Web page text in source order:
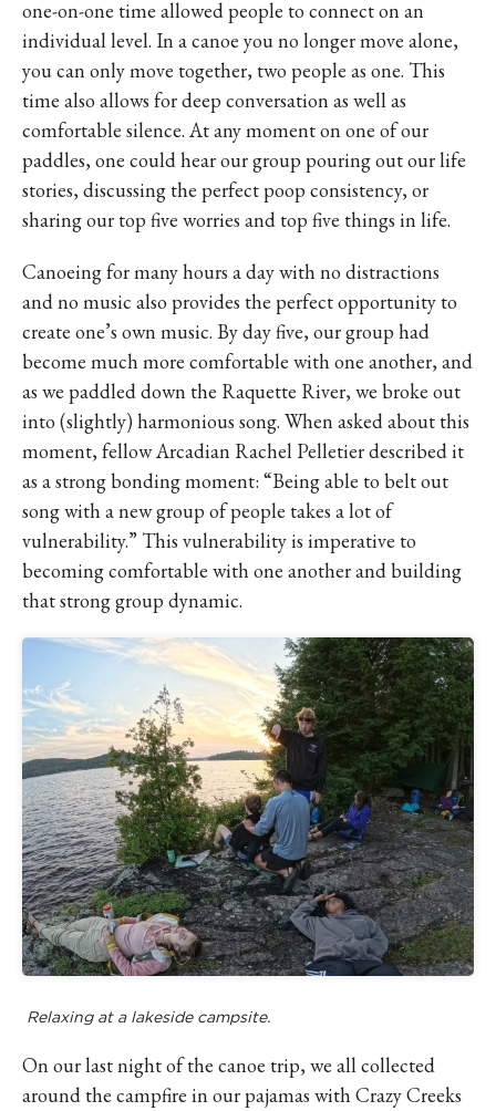
one-on-one time allowed people to connect on an
individual level. In a canoe you no longer move alone,
you can only move together, two people as one. This
time also allows for deep conversation as well as
comfortable silence. At any moment on one of our
paddles, one could hear our group pouring out our life
stories, discussing the perfect poop consistency, or
sharing our top five worries and top five things in life.
Canoeing for many hours a day with no distractions
and no music also provides the perfect opportunity to
create one’s own music. By day five, our group had
become much more comfortable with one another, and
as we paddled down the Raquette River, we broke out
into (slightly) harmonious song. When asked about this
moment, fellow Arcadian Rachel Pelletier described it
as a strong bonding moment: “Being able to belt out
song with a new group of people takes a lot of
vulnerability.” This vulnerability is imperative to
becoming comfortable with one another and building
that strong group dynamic.
Relaxing at a lakeside campsite.
On our last night of the canoe trip, we all collected
around the campfire in our pajamas with Crazy Creeks